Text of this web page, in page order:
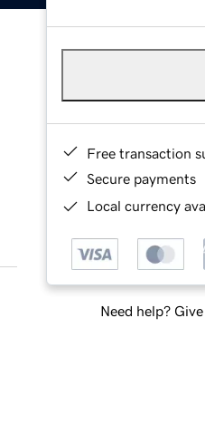
Free transaction
Secure payments
Local currency
Need help? Give